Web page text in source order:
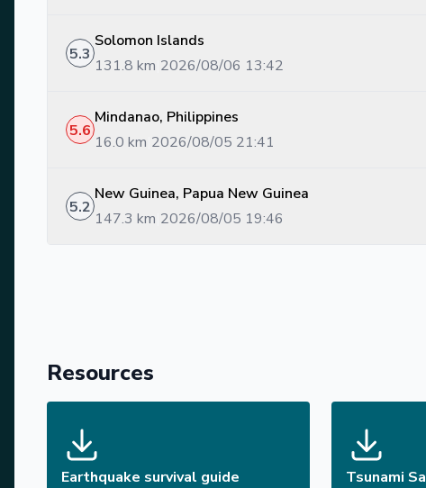
5.3
Solomon Islands
131.8 km 2026/08/06 13:42
5.6
Mindanao, Philippines
16.0 km 2026/08/05 21:41
5.2
New Guinea, Papua New Guinea
147.3 km 2026/08/05 19:46
Resources
Earthquake survival guide
Tsunami